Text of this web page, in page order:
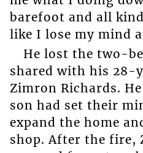
barefoot and all
like I lose my mind
He lost the two-
shared with his 28-
Zimron Richards.
son had set their
expand the home
shop. After the fire,